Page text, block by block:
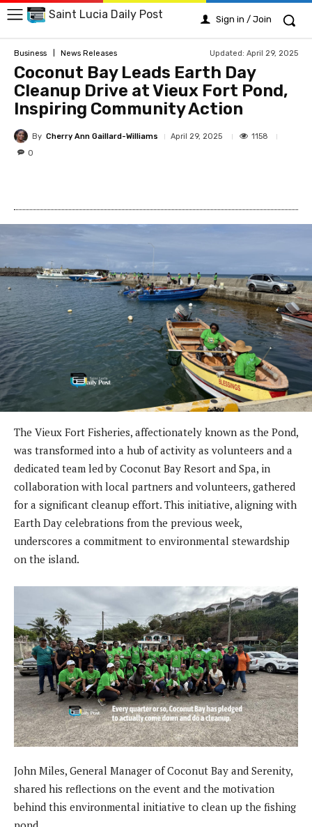
Saint Lucia Daily Post Sign in / Join
Business News Releases Updated: April 29, 2025
Coconut Bay Leads Earth Day
Cleanup Drive at Vieux Fort Pond,
Inspiring Community Action
By Cherry Ann Gaillard-Williams April 29, 2025
1158
0
The Vieux Fort Fisheries, affectionately known as the Pond,
was transformed into a hub of activity as volunteers and a
dedicated team led by Coconut Bay Resort and Spa, in
collaboration with local partners and volunteers, gathered
for a significant cleanup effort. This initiative, aligning with
Earth Day celebrations from the previous week,
underscores a commitment to environmental stewardship
on the island.
John Miles, General Manager of Coconut Bay and Serenity,
shared his reflections on the event and the motivation
behind this environmental initiative to clean up the fishing